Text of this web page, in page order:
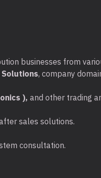
businesses from
, company
), and other trading
sales solutions.
consultation.